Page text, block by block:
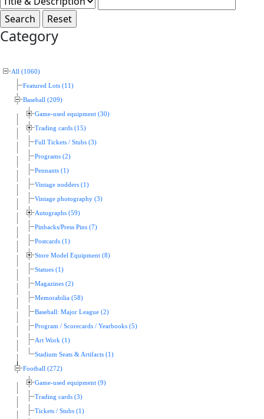
Category
All (1060)
Featured Lots (11)
Baseball (209)
Game-used equipment (30)
Trading cards (15)
Full Tickets / Stubs (3)
Programs (2)
Pennants (1)
Vintage nodders (1)
Vintage photography (3)
Autographs (59)
Pinbacks/Press Pins (7)
Postcards (1)
Store Model Equipment (8)
Statues (1)
Magazines (2)
Memorabilia (58)
Baseball: Major League (2)
Program / Scorecards / Yearbooks (5)
Art Work (1)
Stadium Seats & Artifacts (1)
Football (272)
Game-used equipment (9)
Trading cards (3)
Tickets / Stubs (1)